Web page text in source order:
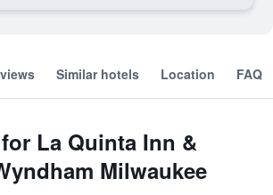
Similar hotels Location FAQ
La Quinta Inn &
Milwaukee